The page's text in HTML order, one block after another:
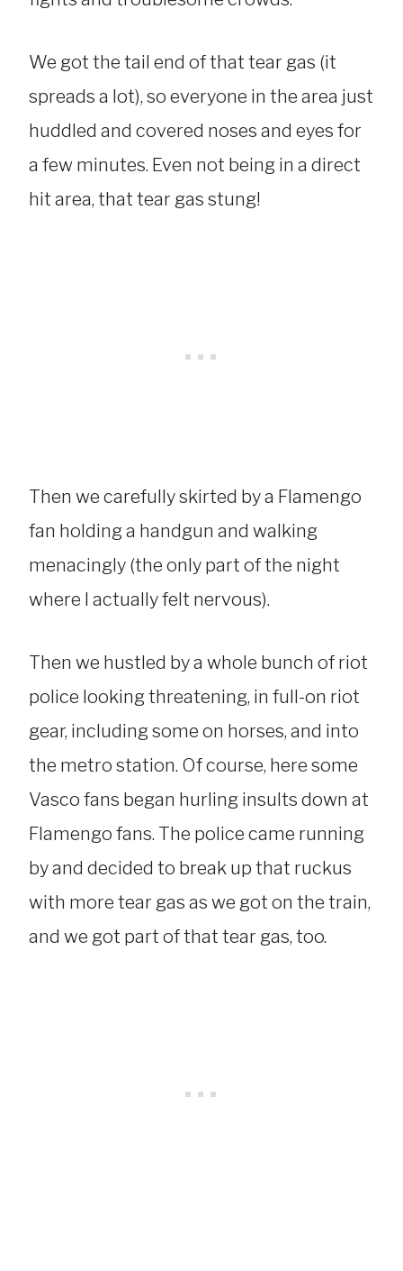
We got the tail end of that tear gas (it
spreads a lot), so everyone in the area just
huddled and covered noses and eyes for
a few minutes. Even not being in a direct
hit area, that tear gas stung!
Then we carefully skirted by a Flamengo
fan holding a handgun and walking
menacingly (the only part of the night
where I actually felt nervous).
Then we hustled by a whole bunch of riot
police looking threatening, in full-on riot
gear, including some on horses, and into
the metro station. Of course, here some
Vasco fans began hurling insults down at
Flamengo fans. The police came running
by and decided to break up that ruckus
with more tear gas as we got on the train,
and we got part of that tear gas, too.